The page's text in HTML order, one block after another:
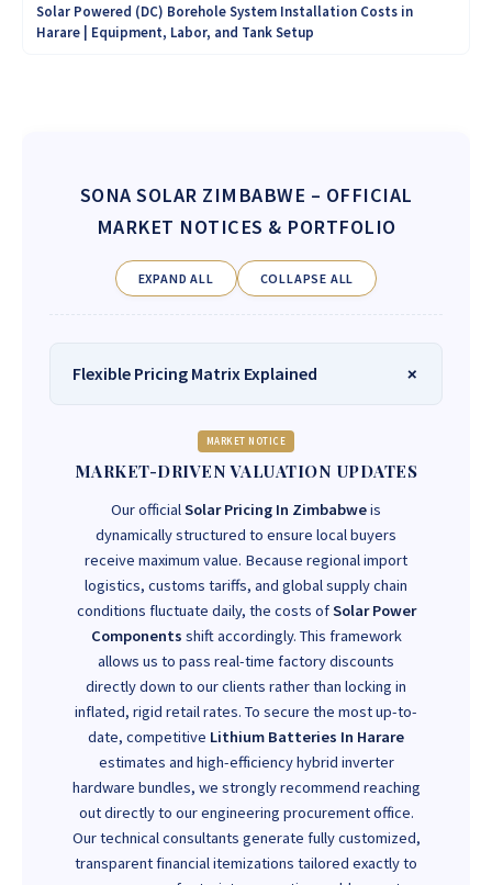
Solar Powered (DC) Borehole System Installation Costs in
Harare | Equipment, Labor, and Tank Setup
SONA SOLAR ZIMBABWE – OFFICIAL
MARKET NOTICES & PORTFOLIO
EXPAND ALL COLLAPSE ALL
Flexible Pricing Matrix Explained
MARKET NOTICE
MARKET-DRIVEN VALUATION UPDATES
Our officialSolar Pricing In Zimbabweis
dynamically structured to ensure local buyers
receive maximum value. Because regional import
logistics, customs tariffs, and global supply chain
conditions fluctuate daily, the costs ofSolar Power
Components shift accordingly. This framework
allows us to pass real-time factory discounts
directly down to our clients rather than locking in
inflated, rigid retail rates. To secure the most up-to-
date, competitive Lithium Batteries In Harare
estimates and high-efficiency hybrid inverter
hardware bundles, we strongly recommend reaching
out directly to our engineering procurement office.
Our technical consultants generate fully customized,
transparent financial itemizations tailored exactly to